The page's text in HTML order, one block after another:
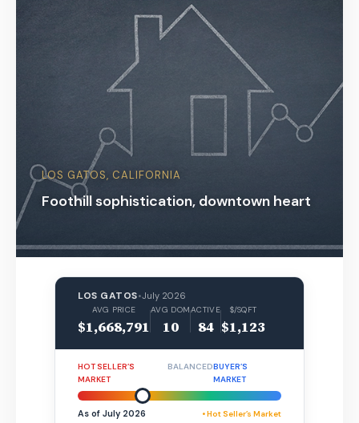
LOS GATOS, CALIFORNIA
Foothill sophistication, downtown heart
LOS GATOS•July 2026
AVG PRICE
$1,668,791
AVG DOM
10
ACTIVE
84
$/SQFT
$1,123
HOT SELLER’S
MARKET
BALANCEDBUYER’S
MARKET
As of July 2026 • Hot Seller’s Market